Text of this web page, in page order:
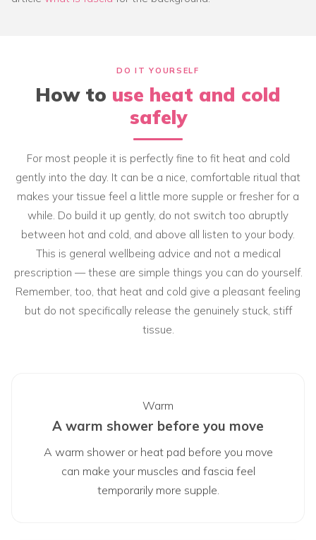
DO IT YOURSELF
How to use heat and cold
safely
For most people it is perfectly fine to fit heat and cold
gently into the day. It can be a nice, comfortable ritual that
makes your tissue feel a little more supple or fresher for a
while. Do build it up gently, do not switch too abruptly
between hot and cold, and above all listen to your body.
This is general wellbeing advice and not a medical
prescription — these are simple things you can do yourself.
Remember, too, that heat and cold give a pleasant feeling
but do not specifically release the genuinely stuck, stiff
tissue.
Warm
A warm shower before you move
A warm shower or heat pad before you move
can make your muscles and fascia feel
temporarily more supple.